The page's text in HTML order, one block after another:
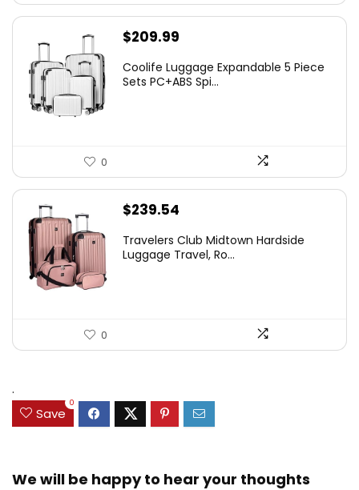
$209.99
Coolife Luggage Expandable 5 Piece
Sets PC+ABS Spi...
0
$239.54
Travelers Club Midtown Hardside
Luggage Travel, Ro...
0
.
Save
0
We will be happy to hear your thoughts